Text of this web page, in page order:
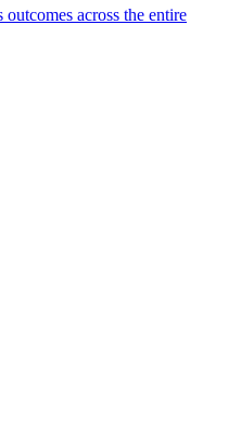
across the entire